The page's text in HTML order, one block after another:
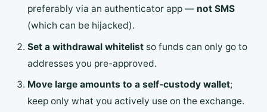
preferably via an authenticator app — not SMS
(which can be hijacked).
Set a withdrawal whitelistso funds can only go to
addresses you pre-approved.
Move large amounts to a self-custody wallet;
keep only what you actively use on the exchange.